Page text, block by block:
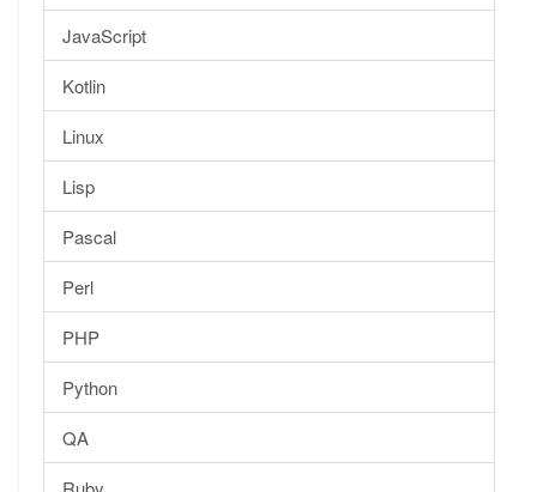
JavaScript
Kotlin
Linux
Lisp
Pascal
Perl
PHP
Python
QA